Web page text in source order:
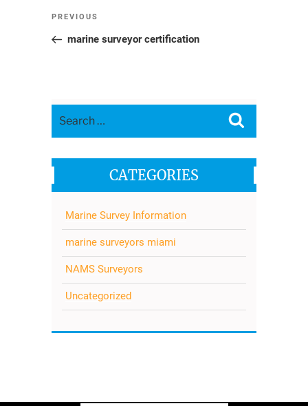
Post
navigation
Previous
Post
PREVIOUS
marine surveyor certification
CATEGORIES
Marine Survey Information
marine surveyors miami
NAMS Surveyors
Uncategorized